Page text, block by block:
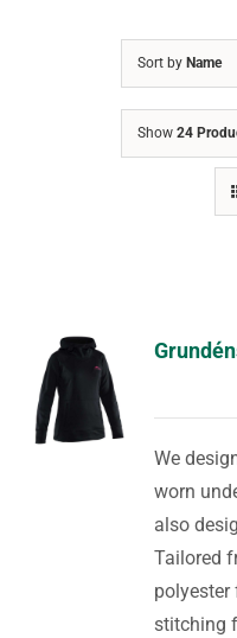
Sort by Name
Show 24
We
worn
also
Tailored
stitching